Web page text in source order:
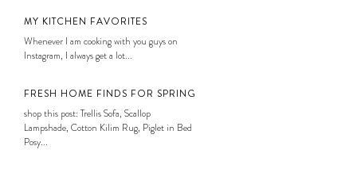
MY KITCHEN FAVORITES
Whenever I am cooking with you guys on
Instagram, I always get a lot...
FRESH HOME FINDS FOR SPRING
shop this post: Trellis Sofa, Scallop
Lampshade, Cotton Kilim Rug, Piglet in Bed
Posy...